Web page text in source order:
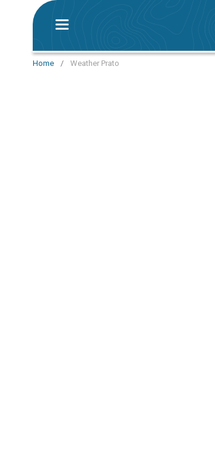
Home / Weather Prato